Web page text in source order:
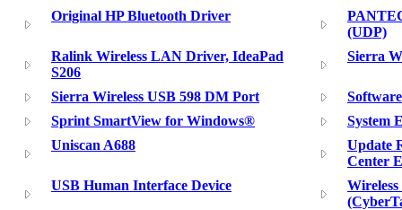
Original HP Bluetooth Driver
(UDP)
Ralink Wireless LAN Driver, IdeaPad
S206
Sierra
Sierra Wireless USB 598 DM Port
Sprint SmartView for Windows®
System
Uniscan A688
Update
Center
USB Human Interface Device